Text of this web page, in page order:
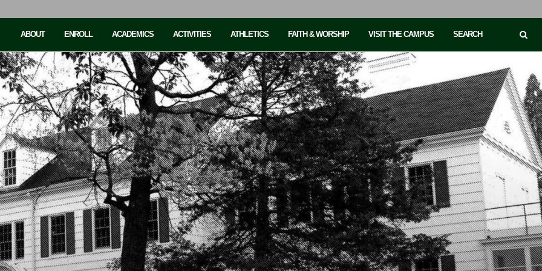
ABOUT ENROLL ACADEMICS ACTIVITIES ATHLETICS FAITH & WORSHIP VISIT THE CAMPUS SEARCH